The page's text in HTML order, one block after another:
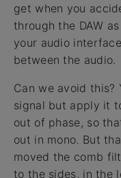
get when you
through the DAW
your audio
between the audio.
Can we avoid this?
signal but apply it
out of phase, so
out in mono. But
moved the comb
to the sides, in the